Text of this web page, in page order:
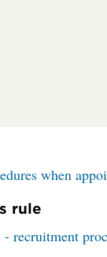
when
rule
- recruitment